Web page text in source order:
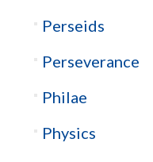
Perseids
Perseverance
Philae
Physics